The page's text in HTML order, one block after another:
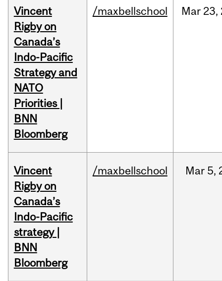
Vincent
Rigby on
Canada’s
Indo-Pacific
Strategy and
NATO
Priorities |
BNN
Bloomberg
/maxbellschool Mar 23,
Vincent
Rigby on
Canada’s
Indo-Pacific
strategy |
BNN
Bloomberg
/maxbellschool Mar 5,